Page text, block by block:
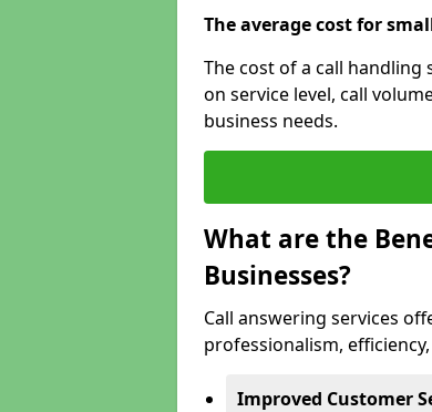
The average cost for
The cost of a call handling
on service level, call
business needs.
What are the
Businesses?
Call answering services
professionalism,
Improved Customer